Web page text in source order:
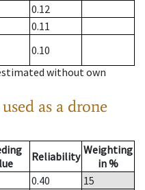
0.12
0.11
0.10
without own
as a drone
Reliability Weighting
in %
0.40
15